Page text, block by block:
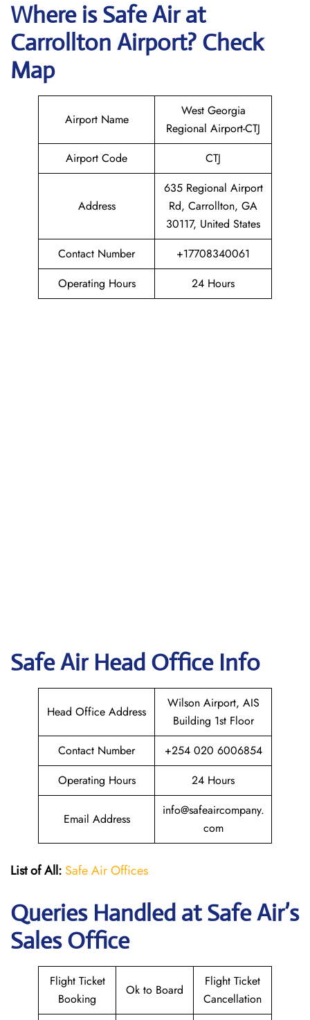
Where isSafe Airat
Carrollton Airport? Check
Map
Airport Name
West Georgia
Regional Airport-CTJ
Airport Code
CTJ
Address
635 Regional Airport
Rd, Carrollton, GA
30117, United States
Contact Number
+17708340061
Operating Hours
24 Hours
Safe Air Head Office Info
Head Office Address
Wilson Airport, AIS
Building 1st Floor
Contact Number
+254 020 6006854
Operating Hours
24 Hours
Email Address
info@safeaircompany.
com
List of All: Safe Air Offices
Queries Handled atSafe Air’s
Sales Office
Flight Ticket
Booking
Ok to Board
Flight Ticket
Cancellation